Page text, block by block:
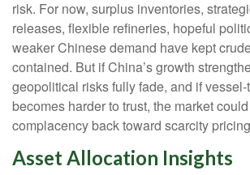
risk. For now, surplus inventories,
releases, flexible refineries, hopeful
weaker Chinese demand have kept
contained. But if China’s growth
geopolitical risks fully fade, and if
becomes harder to trust, the market
complacency back toward scarcity
Asset Allocation Insights